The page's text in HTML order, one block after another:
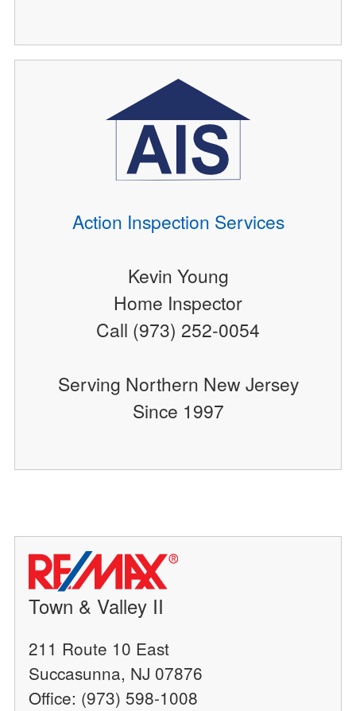
Action Inspection Services
Kevin Young
Home Inspector
Call (973) 252-0054
Serving Northern New Jersey
Since 1997
Town & Valley II
211 Route 10 East
Succasunna, NJ 07876
Office: (973) 598-1008